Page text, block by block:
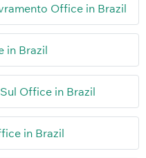
Office in Brazil
in Brazil
Office in Brazil
in Brazil